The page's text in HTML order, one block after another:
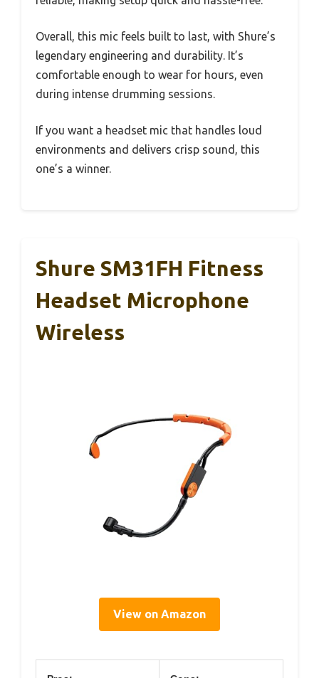
Overall, this mic feels built to last, with Shure’s
legendary engineering and durability. It’s
comfortable enough to wear for hours, even
during intense drumming sessions.
If you want a headset mic that handles loud
environments and delivers crisp sound, this
one’s a winner.
Shure SM31FH Fitness
Headset Microphone
Wireless
View on Amazon